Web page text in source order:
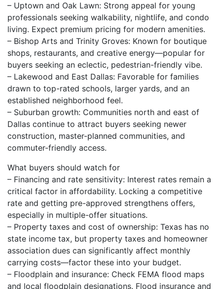
– Uptown and Oak Lawn: Strong appeal for young
professionals seeking walkability, nightlife, and condo
living. Expect premium pricing for modern amenities.
– Bishop Arts and Trinity Groves: Known for boutique
shops, restaurants, and creative energy—popular for
buyers seeking an eclectic, pedestrian-friendly vibe.
– Lakewood and East Dallas: Favorable for families
drawn to top-rated schools, larger yards, and an
established neighborhood feel.
– Suburban growth: Communities north and east of
Dallas continue to attract buyers seeking newer
construction, master-planned communities, and
commuter-friendly access.
What buyers should watch for
– Financing and rate sensitivity: Interest rates remain a
critical factor in affordability. Locking a competitive
rate and getting pre-approved strengthens offers,
especially in multiple-offer situations.
– Property taxes and cost of ownership: Texas has no
state income tax, but property taxes and homeowner
association dues can significantly affect monthly
carrying costs—factor these into your budget.
– Floodplain and insurance: Check FEMA flood maps
and local floodplain designations. Flood insurance and